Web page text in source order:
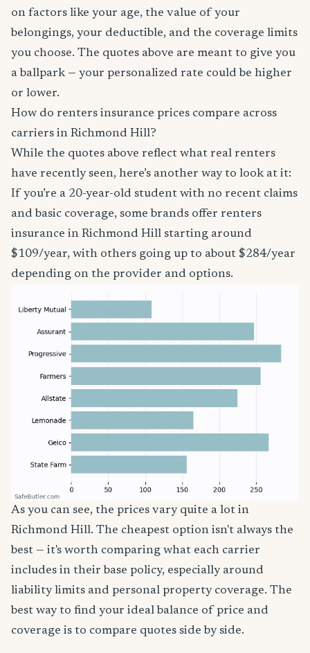
on factors like your age, the value of your
belongings, your deductible, and the coverage limits
you choose. The quotes above are meant to give you
a ballpark — your personalized rate could be higher
or lower.
How do renters insurance prices compare across
carriers in Richmond Hill?
While the quotes above reflect what real renters
have recently seen, here’s another way to look at it:
If you’re a 20-year-old student with no recent claims
and basic coverage, some brands offer renters
insurance in Richmond Hill starting around
$109/year, with others going up to about $284/year
depending on the provider and options.
As you can see, the prices vary quite a lot in
Richmond Hill. The cheapest option isn't always the
best — it's worth comparing what each carrier
includes in their base policy, especially around
liability limits and personal property coverage. The
best way to find your ideal balance of price and
coverage is to compare quotes side by side.